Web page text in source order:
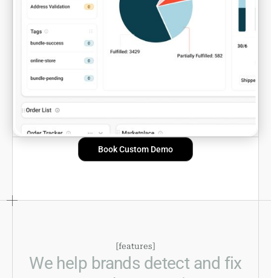
Book Custom Demo
[features]
We help brands detect and fix